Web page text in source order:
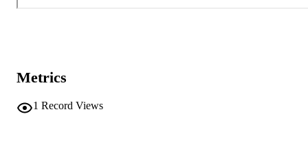
Metrics
1 Record Views